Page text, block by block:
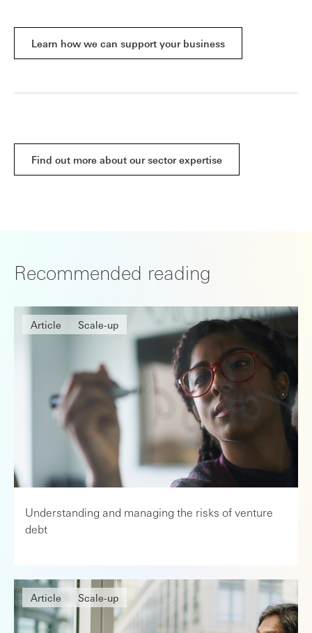
Learn how we can support your business
Find out more about our sector expertise
Recommended reading
Article Scale-up
Understanding and managing the risks of venture
debt
Article Scale-up